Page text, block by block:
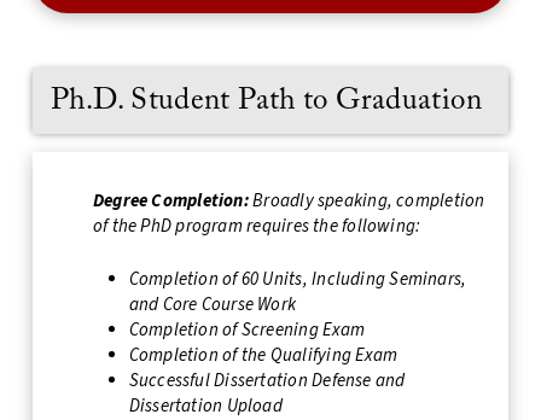
Ph.D. Student Path to Graduation
Degree Completion:Broadly speaking, completion
of the PhD program requires the following:
Completion of 60 Units, Including Seminars,
and Core Course Work
Completion of Screening Exam
Completion of the Qualifying Exam
Successful Dissertation Defense and
Dissertation Upload